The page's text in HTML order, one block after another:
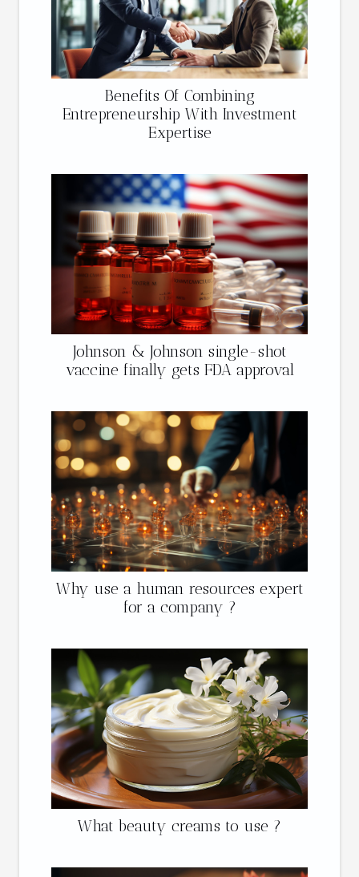
Benefits Of Combining
Entrepreneurship With Investment
Expertise
Johnson & Johnson single-shot
vaccine finally gets FDA approval
Why use a human resources expert
for a company ?
What beauty creams to use ?